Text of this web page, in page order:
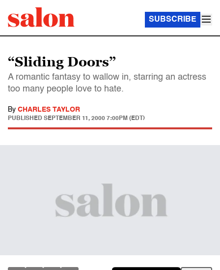
SUBSCRIBE
“Sliding Doors”
A romantic fantasy to wallow in, starring an actress
too many people love to hate.
By CHARLES TAYLOR
PUBLISHED SEPTEMBER 11, 2000 7:00PM (EDT)